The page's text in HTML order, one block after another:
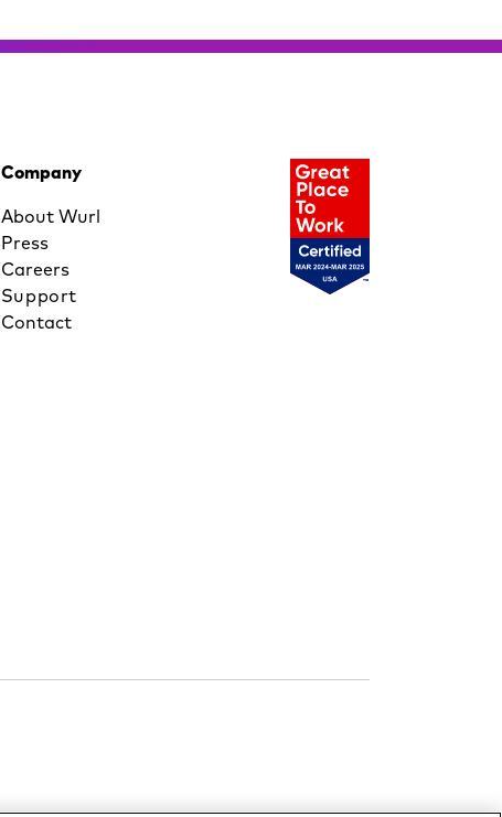
Company
About Wurl
Press
Careers
Support
Contact